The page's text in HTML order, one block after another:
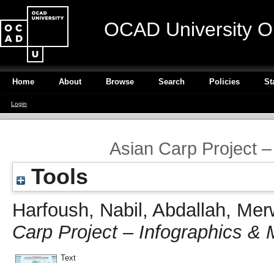
OCAD University
Home About Browse Search Policies
Login
Asian Carp Project
Tools
Harfoush, Nabil , Abdallah,
Carp Project – Infographics &
Text